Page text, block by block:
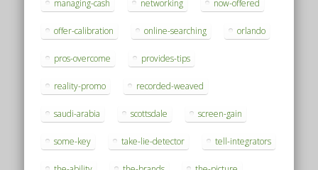
managing-cash networking now-offered
offer-calibration online-searching orlando
pros-overcome provides-tips
reality-promo recorded-weaved
saudi-arabia scottsdale screen-gain
some-key take-lie-detector tell-integrators